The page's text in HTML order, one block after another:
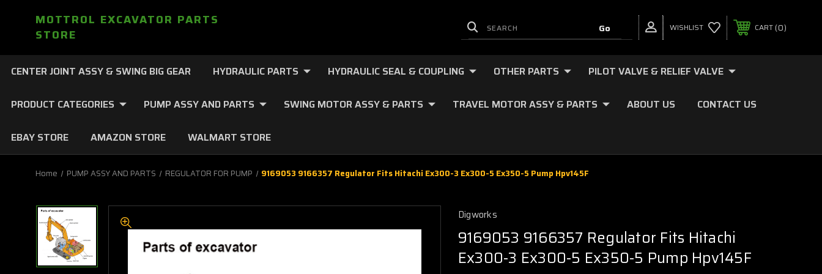
MOTTROL EXCAVATOR PARTS
STORE
WISHLIST CART 0
CENTER JOINT ASSY & SWING BIG GEAR HYDRAULIC PARTS HYDRAULIC SEAL & COUPLING OTHER PARTS PILOT VALVE & RELIEF VALVE
PRODUCT CATEGORIES PUMP ASSY AND PARTS SWING MOTOR ASSY & PARTS TRAVEL MOTOR ASSY & PARTS ABOUT US CONTACT US
EBAY STORE AMAZON STORE WALMART STORE
Home PUMP ASSY AND PARTS REGULATOR FOR PUMP 9169053 9166357 Regulator Fits Hitachi Ex300-3 Ex300-5 Ex350-5 Pump Hpv145F
Digworks
9169053 9166357 Regulator Fits Hitachi
Ex300-3 Ex300-5 Ex350-5 Pump Hpv145F